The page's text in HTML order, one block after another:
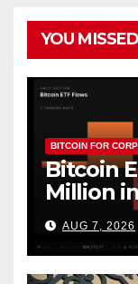
YOU MISSED
BITCOIN FOR
Bitcoin
Million
AUG 7, 2026